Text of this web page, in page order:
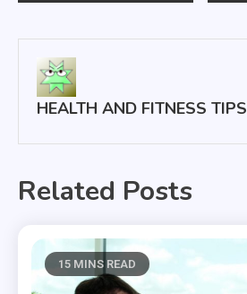
HEALTH AND FITNESS TIPS
Related Posts
15 MINS READ